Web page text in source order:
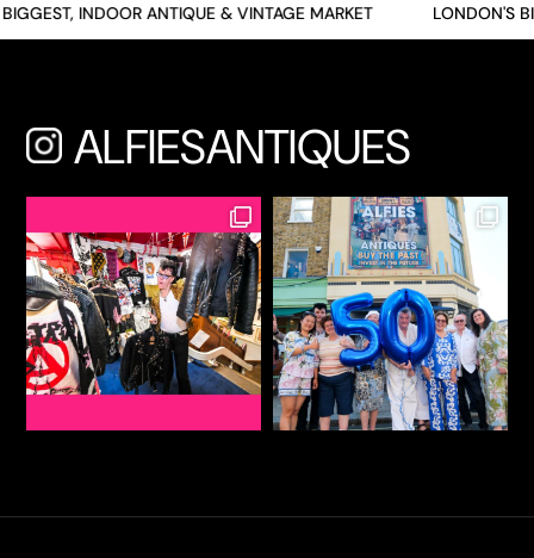
INDOOR ANTIQUE & VINTAGE MARKET LONDON'S
ALFIESANTIQUES